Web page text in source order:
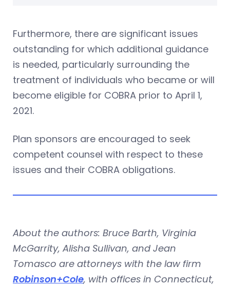
Furthermore, there are significant issues
outstanding for which additional guidance
is needed, particularly surrounding the
treatment of individuals who became or will
become eligible for COBRA prior to April 1,
2021.
Plan sponsors are encouraged to seek
competent counsel with respect to these
issues and their COBRA obligations.
About the authors: Bruce Barth, Virginia
McGarrity, Alisha Sullivan, and Jean
Tomasco are attorneys with the law firm
Robinson+Cole, with offices in Connecticut,